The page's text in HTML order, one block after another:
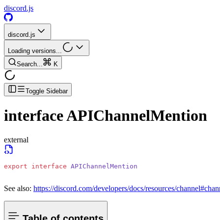
discord.js
discord.js
Loading versions...
Search...
K
Toggle Sidebar
interfaceAPIChannelMention
external
export interface APIChannelMention
See also: https://discord.com/developers/docs/resources/